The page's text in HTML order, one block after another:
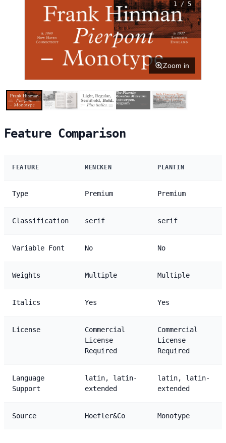
1 / 5
Zoom in
Feature Comparison
FEATURE MENCKEN PLANTIN
Type Premium Premium
Classification serif serif
Variable Font No No
Weights Multiple Multiple
Italics Yes Yes
License
Commercial
License
Required
Commercial
License
Required
Language
Support
latin, latin-
extended
latin, latin-
extended
Source Hoefler&Co Monotype